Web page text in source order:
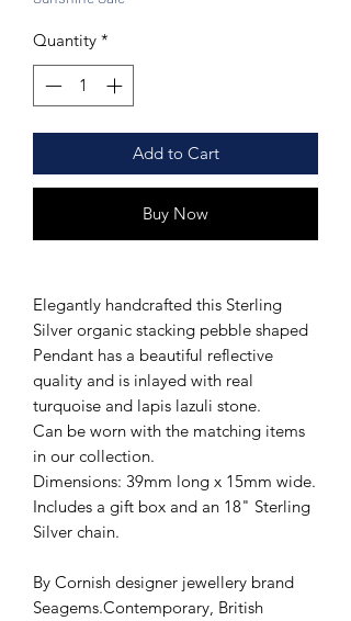
Quantity *
Add to Cart
Buy Now
Elegantly handcrafted this Sterling
Silver organic stacking pebble shaped
Pendant has a beautiful reflective
quality and is inlayed with real
turquoise and lapis lazuli stone.
Can be worn with the matching items
in our collection.
Dimensions: 39mm long x 15mm wide.
Includes a gift box and an 18" Sterling
Silver chain.
By Cornish designer jewellery brand
Seagems.Contemporary, British